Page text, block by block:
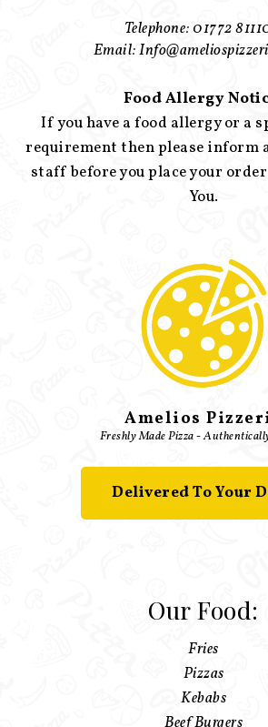
Telephone: 01772
Email:
Food Allergy
If you have a food allergy or a
requirement then please inform
staff before you place your
You.
Amelios
Freshly Made Pizza -
Delivered To Your
Our Food:
Fries
Pizzas
Kebabs
Beef Burgers